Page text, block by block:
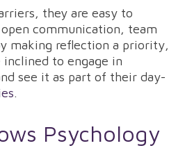
they are easy to
communication, team
making reflection a priority,
to engage in
see it as part of their day-
.
Psychology